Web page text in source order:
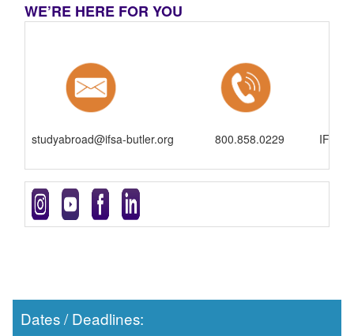
WE’RE HERE FOR YOU
studyabroad@ifsa-butler.org 800.858.0229 IFSA-
Dates / Deadlines: